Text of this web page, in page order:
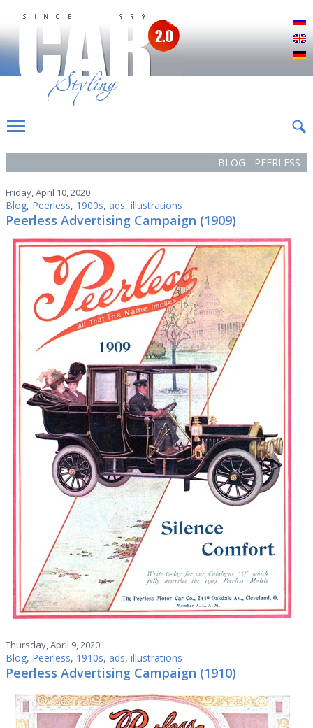
BLOG - PEERLESS
Friday, April 10, 2020
Blog, Peerless, 1900s, ads, illustrations
Peerless Advertising Campaign (1909)
Thursday, April 9, 2020
Blog, Peerless, 1910s, ads, illustrations
Peerless Advertising Campaign (1910)